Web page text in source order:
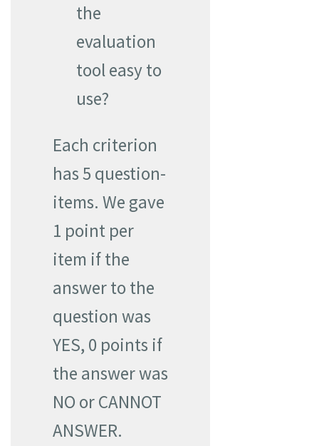
the
evaluation
tool easy to
use?
Each criterion
has 5 question-
items. We gave
1 point per
item if the
answer to the
question was
YES, 0 points if
the answer was
NO or CANNOT
ANSWER.